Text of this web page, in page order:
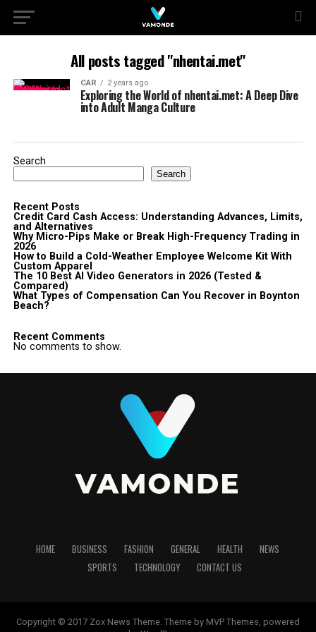
All posts tagged "nhentai.met"
CAR 2 years ago
Exploring the World of nhentai.met: A Deep Dive
into Adult Manga Culture
Search
Search
Recent Posts
Credit Card Cash Access: Understanding Advances, Limits,
and Alternatives
Why Micro-Pips Make or Break High-Frequency Trading in
2026
How to Build a Cold-Weather Employee Welcome Kit With
Custom Apparel
The 10 Best AI Video Generators in 2026 (Tested &
Compared)
What Types of Compensation Can You Recover in Boynton
Beach?
Recent Comments
No comments to show.
HOME BUSINESS FASHION GENERAL HEALTH
NEWS
SPORTS
TECHNOLOGY CONTACT US
Copyright © 2017 Zox News Theme. Theme by MVP Themes, powered